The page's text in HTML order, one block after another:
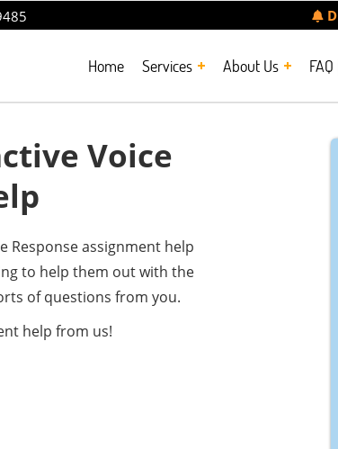
Home Services About Us FAQ
Voice
Response assignment help
to help them out with the
of questions from you.
help from us!